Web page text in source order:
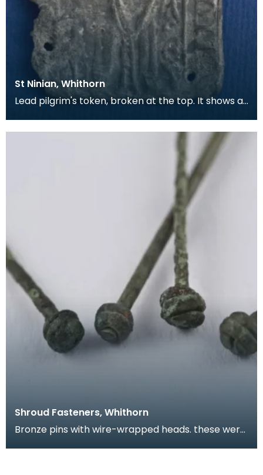
St Ninian, Whithorn
Lead pilgrim's token, broken at the top. It shows a
Shroud Fasteners, Whithorn
Bronze pins with wire-wrapped heads. these were